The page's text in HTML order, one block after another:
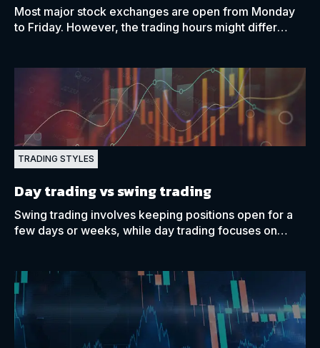
Most major stock exchanges are open from Monday
to Friday. However, the trading hours might differ
TRADING STYLES
Day trading vs swing trading
Swing trading involves keeping positions open for a
few days or weeks, while day trading focuses on